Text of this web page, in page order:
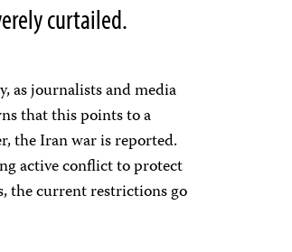
curtailed.
as journalists and media
that this points to a
the Iran war is reported.
active conflict to protect
the current restrictions go